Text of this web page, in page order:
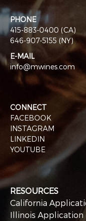
PHONE
415-883-0400 (CA)
646-907-5155 (NY)
E-MAIL
info@mwines.com
CONNECT
FACEBOOK
INSTAGRAM
LINKEDIN
YOUTUBE
RESOURCES
California
Illinois Application